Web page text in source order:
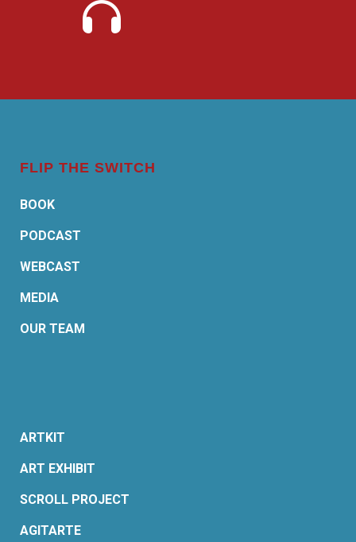
FLIP THE SWITCH
BOOK
PODCAST
WEBCAST
MEDIA
OUR TEAM
ARTKIT
ART EXHIBIT
SCROLL PROJECT
AGITARTE